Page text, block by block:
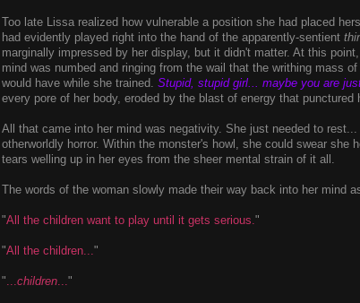
Too late Lissa realized how vulnerable a position she had placed
had evidently played right into the hand of the apparently-sentient
marginally impressed by her display, but it didn't matter. At this
mind was numbed and ringing from the wail that the writhing mass
would have while she trained. Stupid, stupid girl... maybe you are
every pore of her body, eroded by the blast of energy that punctured
All that came into her mind was negativity. She just needed to
otherworldly horror. Within the monster's howl, she could swear
tears welling up in her eyes from the sheer mental strain of it all.
The words of the woman slowly made their way back into her mind
"All the children want to play until it gets serious."
"All the children..."
"...children..."